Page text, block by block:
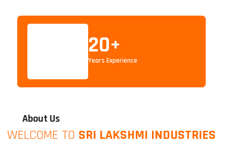
20+
Years Experience
About Us
WELCOME TO SRI LAKSHMI INDUSTRIES